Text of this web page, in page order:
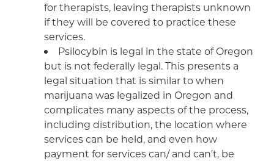
for therapists, leaving therapists unknown
if they will be covered to practice these
services.
Psilocybin is legal in the state of Oregon
but is not federally legal. This presents a
legal situation that is similar to when
marijuana was legalized in Oregon and
complicates many aspects of the process,
including distribution, the location where
services can be held, and even how
payment for services can/ and can’t, be